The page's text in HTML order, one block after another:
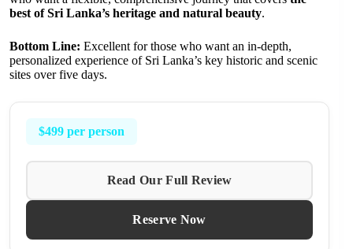
best of Sri Lanka’s heritage and natural beauty.
Bottom Line: Excellent for those who want an in-depth,
personalized experience of Sri Lanka’s key historic and scenic
sites over five days.
$499 per person
Read Our Full Review
Reserve Now